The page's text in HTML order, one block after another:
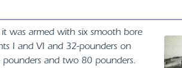
was armed with six smooth bore
I and VI and 32-pounders on
and two 80 pounders.